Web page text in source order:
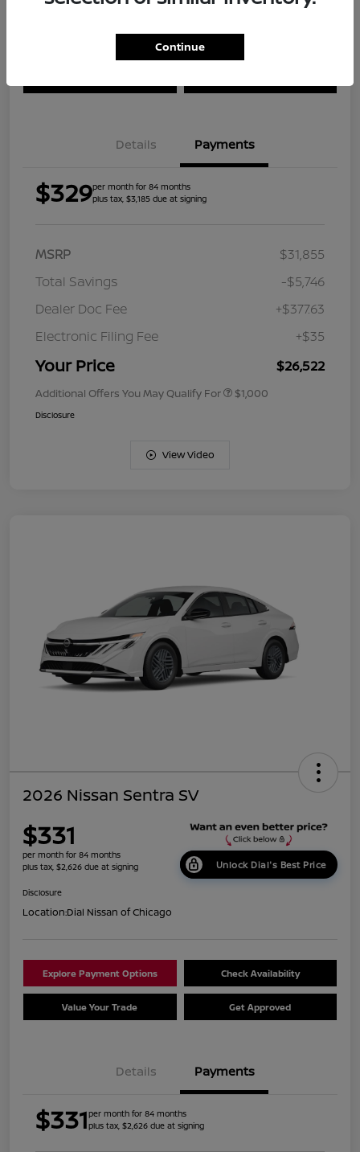
Explore Payment Options
Details Payments
$329per month for 84 months
plus tax, $3,185 due at signing
MSRP
$31,855
Total Savings
-$5,746
Dealer Doc Fee
+$377.63
Electronic Filing Fee
+$35
Your Price $26,522
Additional Offers You May Qualify For $1,000
Disclosure
View Video
2026 Nissan Sentra SV
$331
per month for 84 months
plus tax, $2,626 due at signing
Unlock Dial's Best Price
Disclosure
Location:Dial Nissan of Chicago
Explore Payment Options Check Availability
Value Your Trade Get Approved
Details Payments
$331per month for 84 months
plus tax, $2,626 due at signing
Continue